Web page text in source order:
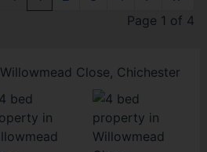
Page 1 of 4